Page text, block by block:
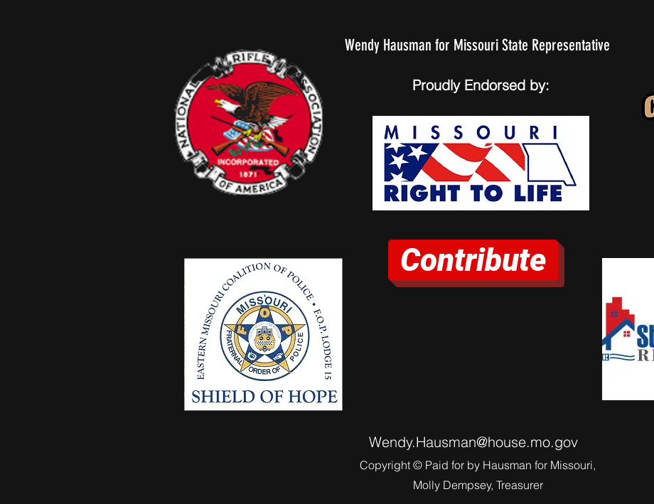
Wendy Hausman for Missouri State Representative
Proudly Endorsed by:
Contribute
Wendy.Hausman@house.mo.gov
Copyright © Paid for by Hausman for Missouri,
Molly Dempsey, Treasurer